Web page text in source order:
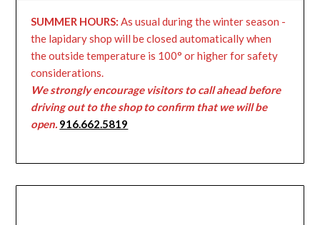
SUMMER HOURS:As usual during the winter season -
the lapidary shop will be closed automatically when
the outside temperature is 100° or higher for safety
considerations.
We strongly encourage visitors to call ahead before
driving out to the shop to confirm that we will be
open. 916.662.5819